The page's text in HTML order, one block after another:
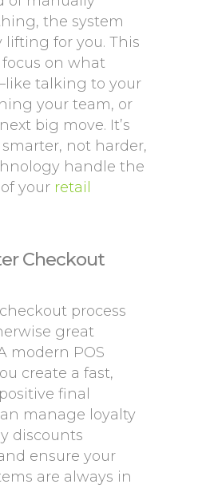
the system
lifting for you. This
on what
talking to your
your team, or
big move. It’s
not harder,
handle the
your retail
Checkout
process
great
modern POS
create a fast,
final
manage loyalty
discounts
ensure your
are always in